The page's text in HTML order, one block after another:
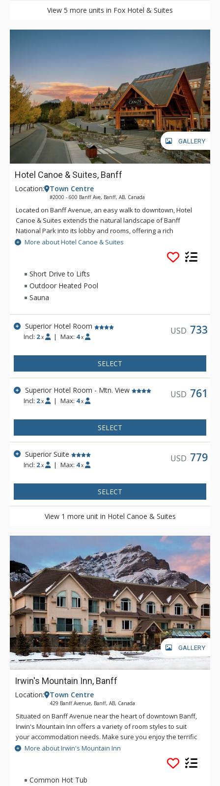
View 5 more units in Fox Hotel & Suites
GALLERY
Hotel Canoe & Suites, Banff
Location: Town Centre
#2000 - 600 Banff Ave, Banff, AB, Canada
Located on Banff Avenue, an easy walk to downtown, Hotel
Canoe & Suites extends the natural landscape of Banff
National Park into its lobby and rooms, offering a rich
mountain accommodation experience with an outdoorsy
edge. From onsite dining at Sudden Sally to the rooftop hot
pools, sauna, and lounge area, everything you need for an
ideal Rocky Mountain getaway is at Hotel Canoe and Suites.
More about Hotel Canoe & Suites
Short Drive to Lifts
Outdoor Heated Pool
Sauna
Superior Hotel Room
Incl: 2 x | Max: 4 x
USD 733
SELECT
Superior Hotel Room - Mtn. View
Incl: 2 x | Max: 4 x
USD 761
SELECT
Superior Suite
Incl: 2 x | Max: 4 x
USD 779
SELECT
View 1 more unit in Hotel Canoe & Suites
GALLERY
Irwin's Mountain Inn, Banff
Location: Town Centre
429 Banff Avenue, Banff, AB, Canada
Situated on Banff Avenue near the heart of downtown Banff,
Irwin's Mountain Inn offers a variety of room styles to suit
your accommodation needs. Make sure you enjoy the terrific
in-house amenities, including air conditioned rooms, an 8-
person hot tub, traditional dry cedar sauna, fitness centre,
More about Irwin's Mountain Inn
Common Hot Tub